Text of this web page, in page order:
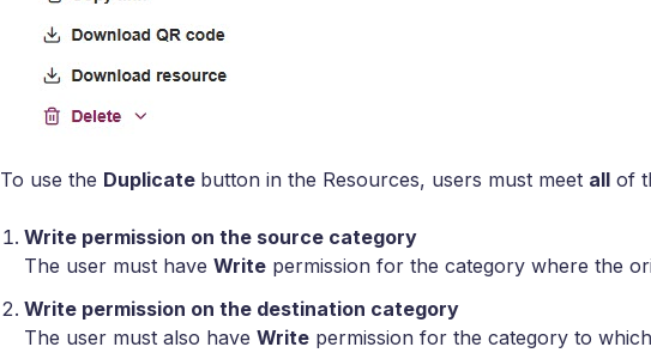
To use the Duplicate button in the Resources, users must meet all of
Write permission on the source category
The user must haveWrite permission for the category where the
Write permission on the destination category
The user must also haveWrite permission for the category to